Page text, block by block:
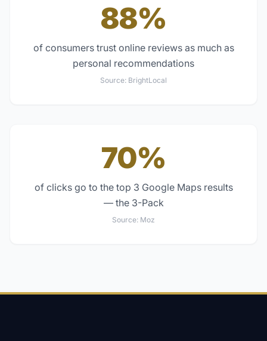
88%
of consumers trust online reviews as much as
personal recommendations
Source: BrightLocal
70%
of clicks go to the top 3 Google Maps results
— the 3-Pack
Source: Moz